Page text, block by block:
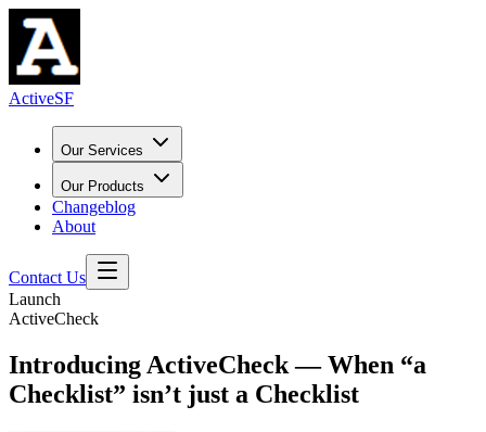
ActiveSF
Our Services
Our Products
Changeblog
About
Contact Us
Launch
ActiveCheck
Introducing ActiveCheck — When “a
Checklist” isn’t just a Checklist